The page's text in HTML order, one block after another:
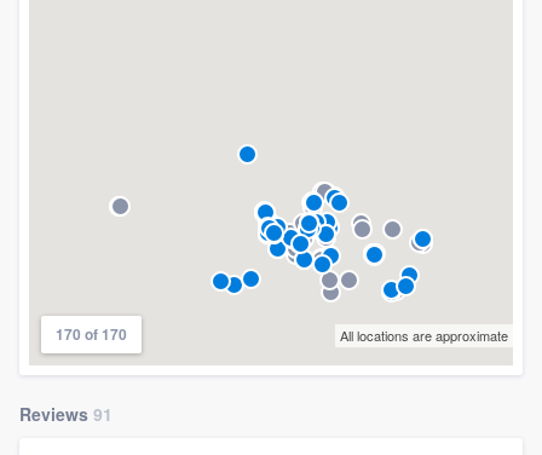
170 of 170 All locations are approximate
Reviews 91